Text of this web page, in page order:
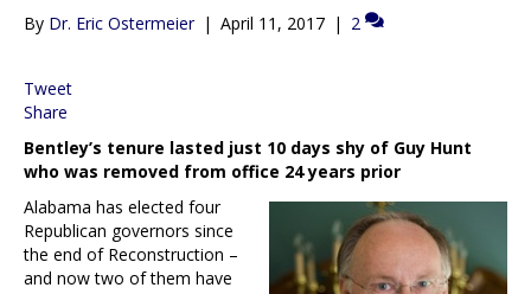
By Dr. Eric Ostermeier | April 11, 2017 | 2
Tweet
Share
Bentley’s tenure lasted just 10 days shy of Guy Hunt
who was removed from office 24 years prior
Alabama has elected four
Republican governors since
the end of Reconstruction –
and now two of them have